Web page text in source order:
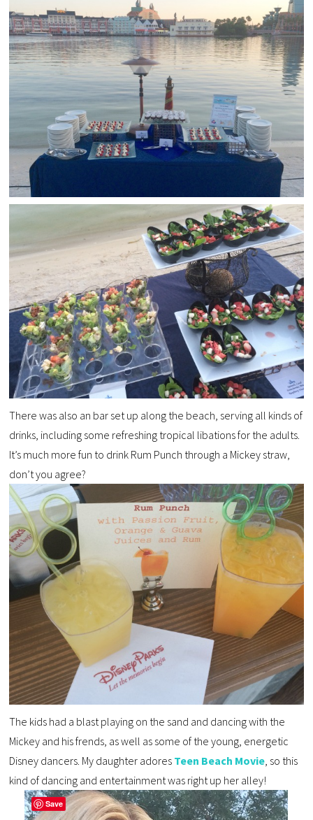
There was also an bar set up along the beach, serving all kinds of
drinks, including some refreshing tropical libations for the adults.
It’s much more fun to drink Rum Punch through a Mickey straw,
don’t you agree?
The kids had a blast playing on the sand and dancing with the
Mickey and his frends, as well as some of the young, energetic
Disney dancers. My daughter adores Teen Beach Movie, so this
kind of dancing and entertainment was right up her alley!
Save